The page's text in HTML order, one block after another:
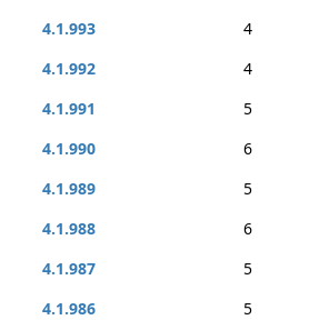
4.1.993
4
4.1.992
4
4.1.991
5
4.1.990
6
4.1.989
5
4.1.988
6
4.1.987
5
4.1.986
5